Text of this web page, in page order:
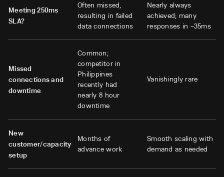
Meeting 250ms
SLA?
Often missed,
resulting in failed
data connections
Nearly always
achieved; many
responses in ~35ms
Missed
connections and
downtime
Common;
competitor in
Philippines
recently had
nearly 8 hour
downtime
Vanishingly rare
New
customer/capacity
setup
Months of
advance work
Smooth scaling with
demand as needed